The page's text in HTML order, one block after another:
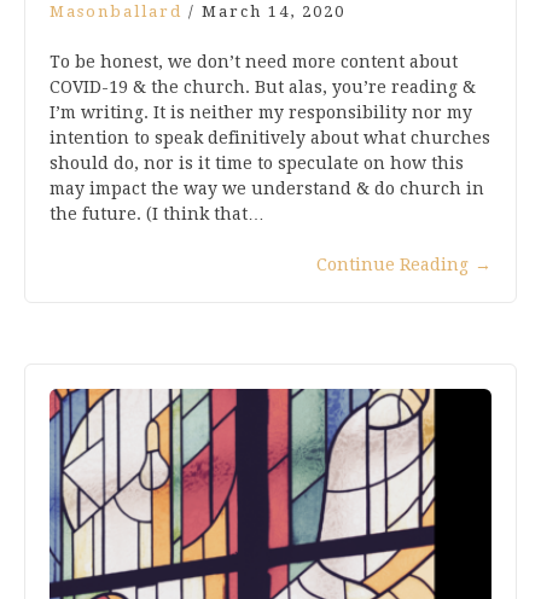
Masonballard / March 14, 2020
To be honest, we don’t need more content about
COVID-19 & the church. But alas, you’re reading &
I’m writing. It is neither my responsibility nor my
intention to speak definitively about what churches
should do, nor is it time to speculate on how this
may impact the way we understand & do church in
the future. (I think that…
Continue Reading →